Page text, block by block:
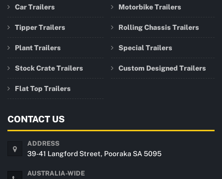
Car Trailers
Tipper Trailers
Plant Trailers
Stock Crate Trailers
Flat Top Trailers
Motorbike Trailers
Rolling Chassis Trailers
Special Trailers
Custom Designed Trailers
CONTACT US
ADDRESS
39-41 Langford Street, Pooraka SA 5095
AUSTRALIA-WIDE